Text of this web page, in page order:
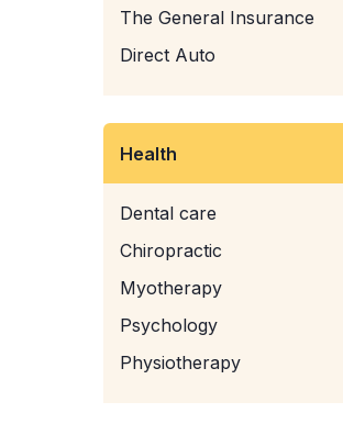
The General Insurance
Direct Auto
Health
Dental care
Chiropractic
Myotherapy
Psychology
Physiotherapy